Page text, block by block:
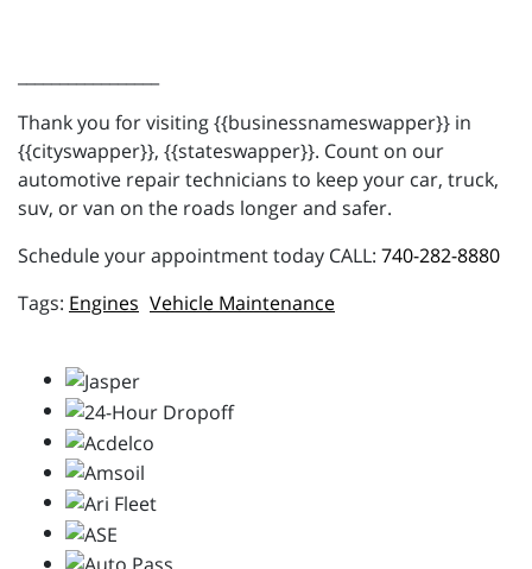
Thank you for visiting {{businessnameswapper}} in
{{cityswapper}}, {{stateswapper}}. Count on our
automotive repair technicians to keep your car, truck,
suv, or van on the roads longer and safer.
Schedule your appointment today CALL: 740-282-8880
Engines Vehicle Maintenance